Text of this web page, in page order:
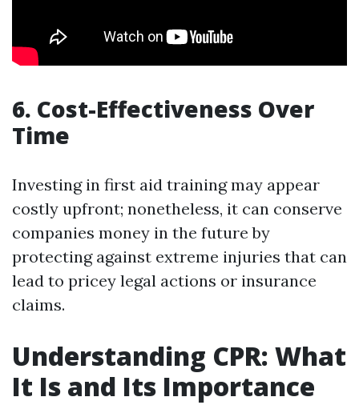
6. Cost-Effectiveness Over
Time
Investing in first aid training may appear
costly upfront; nonetheless, it can conserve
companies money in the future by
protecting against extreme injuries that can
lead to pricey legal actions or insurance
claims.
Understanding CPR: What
It Is and Its Importance